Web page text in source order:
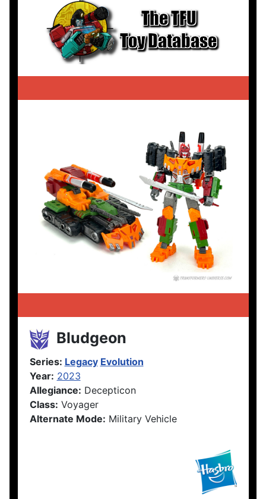
Bludgeon
Series: Legacy Evolution
Year: 2023
Allegiance: Decepticon
Class: Voyager
Alternate Mode: Military Vehicle